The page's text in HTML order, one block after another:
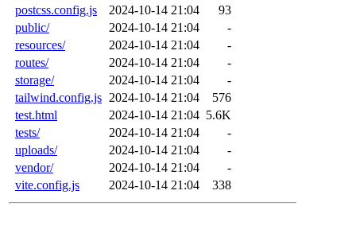
postcss.config.js
2024-10-14 21:04
93
public/
2024-10-14 21:04
-
resources/
2024-10-14 21:04
-
routes/
2024-10-14 21:04
-
storage/
2024-10-14 21:04
-
tailwind.config.js 2024-10-14 21:04
576
test.html
2024-10-14 21:04 5.6K
tests/
2024-10-14 21:04
-
uploads/
2024-10-14 21:04
-
vendor/
2024-10-14 21:04
-
vite.config.js
2024-10-14 21:04 338